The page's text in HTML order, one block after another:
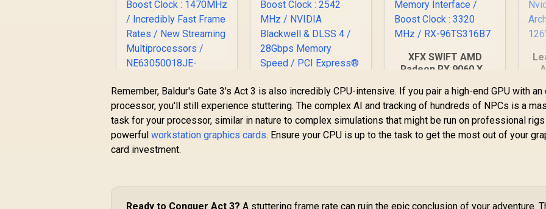
Palit GeForce RTX
3050 StormX 6GB
GDDR6 Gaming
Graphics Card / 2304
Cuda Core / 96-bit
1470MHz / Incredibly
R4,399 In Stock
MSI GeForce RTX
5070 12G Inspire 3X
OC Graphics Card /
12GB GDDR7 / 6144
MHz / NVIDIA
R 15,999 In Stock
XFX SWIFT AMD
Radeon RX 9060 XT
Card - Black / 16GB
GDDR6 / 2048
Stream Processors
/ 128-bit Memory
Interface / Boost
R10,499 In Stock R
Remember, Baldur's Gate 3's Act 3 is also incredibly CPU-intensive. If you pair a high-end GPU with an
processor, you'll still experience stuttering. The complex AI and tracking of hundreds of NPCs is a
task for your processor, similar in nature to complex simulations that might be run on professional
powerfulworkstation graphics cards. Ensure your CPU is up to the task to get the most out of your
card investment.
Ready to Conquer Act 3? A stuttering frame rate can ruin the epic conclusion of your adventure.